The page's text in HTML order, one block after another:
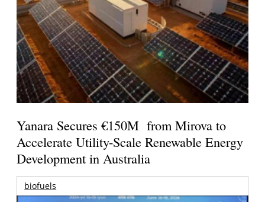
Yanara Secures €150M from Mirova to
Accelerate Utility-Scale Renewable Energy
Development in Australia
biofuels